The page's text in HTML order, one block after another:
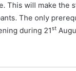
This will make the
The only
during 21st